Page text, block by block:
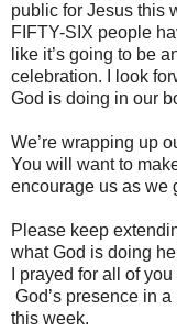
public for Jesus this
FIFTY-SIX people
like it’s going to be
celebration. I look
God is doing in our
We’re wrapping up
You will want to
encourage us as we
Please keep
what God is doing
I prayed for all of
God’s presence in
this week.